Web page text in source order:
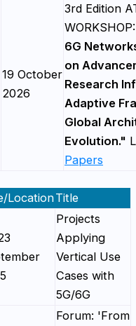
19 October
2026
3rd Edition
6G
on
Research
Adaptive
Global
Evolution."
Papers
LocationTitle
Projects
Applying
Vertical Use
Cases with
5G/6G
Forum: 'From